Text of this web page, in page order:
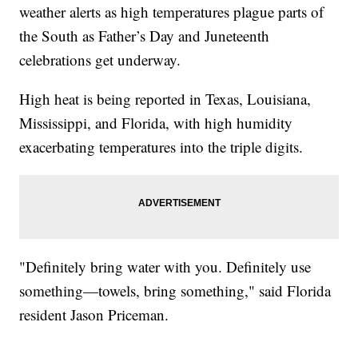
weather alerts as high temperatures plague parts of
the South as Father’s Day and Juneteenth
celebrations get underway.
High heat is being reported in Texas, Louisiana,
Mississippi, and Florida, with high humidity
exacerbating temperatures into the triple digits.
"Definitely bring water with you. Definitely use
something—towels, bring something," said Florida
resident Jason Priceman.